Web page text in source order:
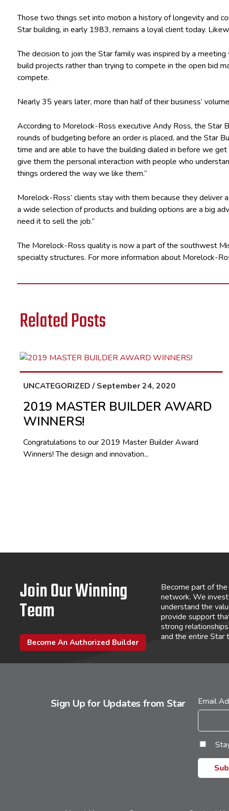
Those two things set into motion a history of longevity and
Star building, in early 1983, remains a loyal client today.
The decision to join the Star family was inspired by a
build projects rather than trying to compete in the open bid
compete.
Nearly 35 years later, more than half of their business’
According to Morelock-Ross executive Andy Ross, the Star
rounds of budgeting before an order is placed, and the Star
time and are able to have the building dialed in before we
give them the personal interaction with people who
things ordered the way we like them.”
Morelock-Ross’ clients stay with them because they deliver
a wide selection of products and building options are a big
need it to sell the job.”
The Morelock-Ross quality is now a part of the southwest
specialty structures. For more information about Morelock-
Related Posts
UNCATEGORIZED / September 24, 2020
2019 MASTER BUILDER AWARD
WINNERS!
Congratulations to our 2019 Master Builder Award
Winners! The design and innovation...
Join Our Winning
Team
Become part of
network. We
understand the
provide support
strong
and the entire Star
Become An Authorized Builder
Sign Up for Updates from Star Email